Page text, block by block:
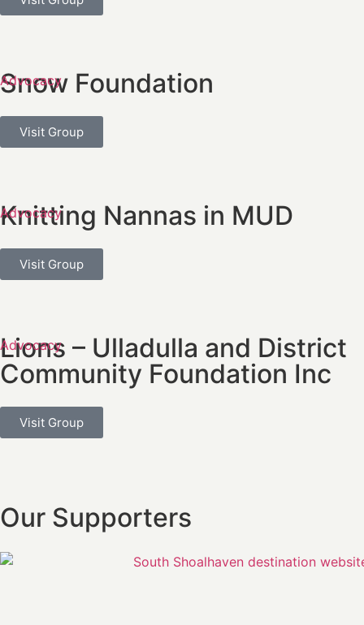
Advocacy
Snow Foundation
Visit Group
Advocacy
Knitting Nannas in MUD
Visit Group
Advocacy
Lions – Ulladulla and District
Community Foundation Inc
Visit Group
Our Supporters